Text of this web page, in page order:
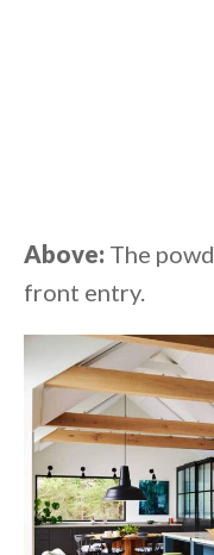
Above: The
front entry.